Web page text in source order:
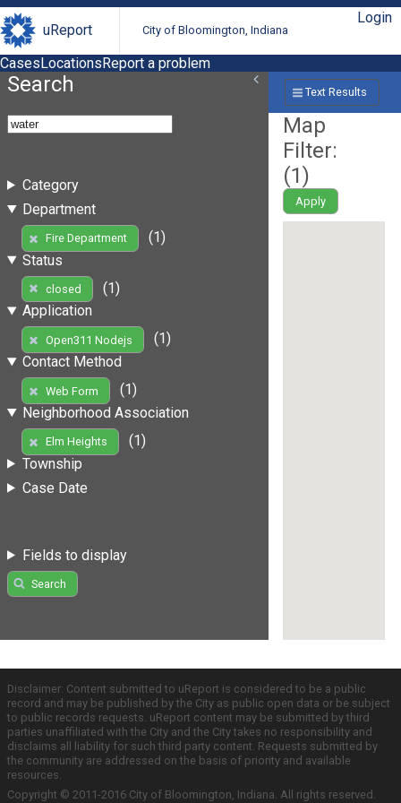
uReport City of Bloomington, Indiana
Login
CasesLocationsReport a problem
Search
Category
Department
Fire Department
(1)
Status
closed
(1)
Application
Open311 Nodejs
(1)
Contact Method
Web Form
(1)
Neighborhood Association
Elm Heights
(1)
Township
Case Date
Fields to display
Search
Text Results
Map
Filter:
(1)
Apply
Disclaimer: Content submitted to uReport is considered to be a public
record and may be published by the City as public open data or be subject
to public records requests. uReport content may be submitted by third
parties unaffiliated with the City and the City takes no responsibility and
disclaims all liability for such third party content. Requests submitted by
the community are addressed on the basis of priority and available
resources.
Copyright © 2011-2016 City of Bloomington, Indiana. All rights reserved.